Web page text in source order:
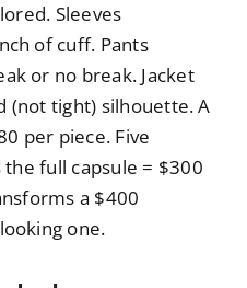
Sleeves
of cuff. Pants
or no break. Jacket
(not tight) silhouette. A
per piece. Five
full capsule = $300
a $400
one.